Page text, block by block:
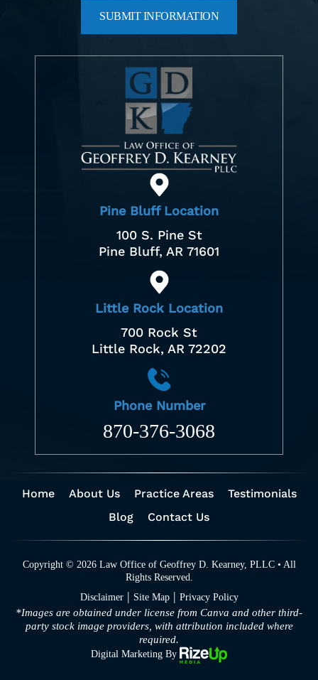
Pine Bluff Location
100 S. Pine St
Pine Bluff, AR 71601
Little Rock Location
700 Rock St
Little Rock, AR 72202
Phone Number
870-376-3068
Home About Us Practice Areas
Testimonials
Blog
Contact Us
Copyright © 2026 Law Office of Geoffrey D. Kearney, PLLC • All
Rights Reserved.
Disclaimer| Site Map| Privacy Policy
*Images are obtained under license from Canva and other third-
party stock image providers, with attribution included where
required.
Digital Marketing By